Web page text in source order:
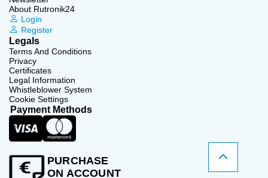
About Rutronik24
Login
Register
Legals
Terms And Conditions
Privacy
Certificates
Legal Information
Whistleblower System
Cookie Settings
Payment Methods
PURCHASE
ON ACCOUNT